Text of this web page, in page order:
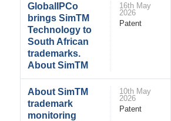
GlobalIPCo
brings SimTM
Technology to
South African
trademarks.
About SimTM
16th May
2026
Patent
About SimTM
trademark
monitoring
10th May
2026
Patent